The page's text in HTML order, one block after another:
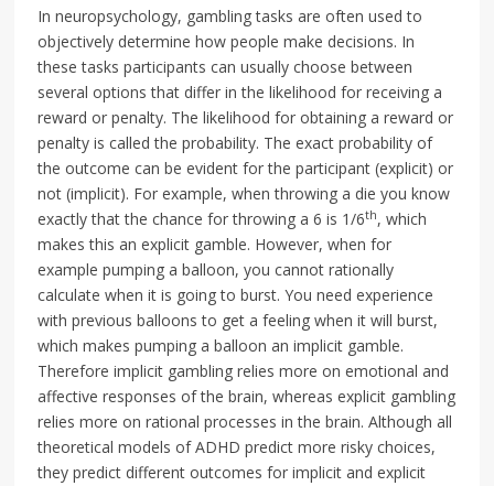
In neuropsychology, gambling tasks are often used to
objectively determine how people make decisions. In
these tasks participants can usually choose between
several options that differ in the likelihood for receiving a
reward or penalty. The likelihood for obtaining a reward or
penalty is called the probability. The exact probability of
the outcome can be evident for the participant (explicit) or
not (implicit). For example, when throwing a die you know
exactly that the chance for throwing a 6 is 1/6th, which
makes this an explicit gamble. However, when for
example pumping a balloon, you cannot rationally
calculate when it is going to burst. You need experience
with previous balloons to get a feeling when it will burst,
which makes pumping a balloon an implicit gamble.
Therefore implicit gambling relies more on emotional and
affective responses of the brain, whereas explicit gambling
relies more on rational processes in the brain. Although all
theoretical models of ADHD predict more risky choices,
they predict different outcomes for implicit and explicit